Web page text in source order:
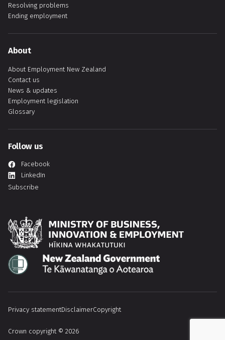
Resolving problems
Ending employment
About
About Employment New Zealand
Contact us
News & updates
Employment legislation
Glossary
Follow us
Facebook
LinkedIn
Subscribe
Hīkina Whakatutuki
Te Kāwanatanga o Aotearoa
Privacy statementDisclaimerCopyright
Crown copyright © 2026